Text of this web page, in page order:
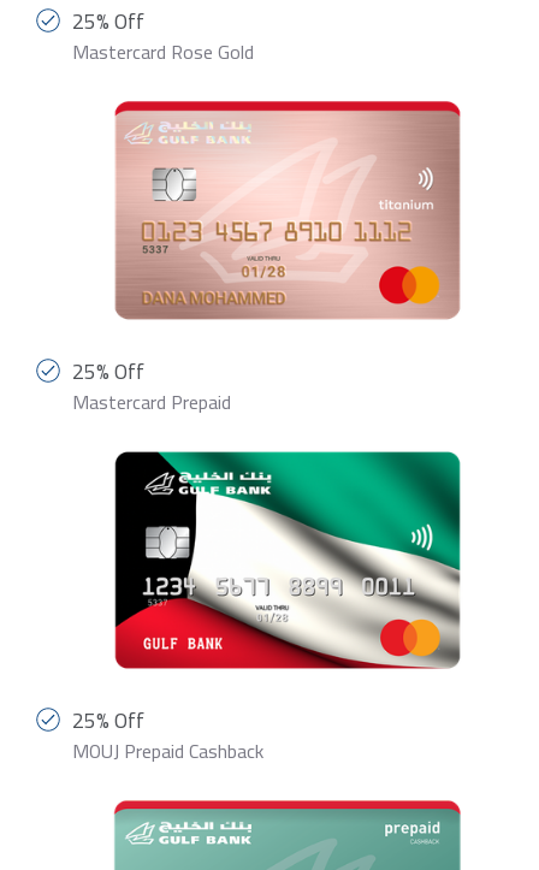
25% Off
Mastercard Rose Gold
25% Off
Mastercard Prepaid
25% Off
MOUJ Prepaid Cashback